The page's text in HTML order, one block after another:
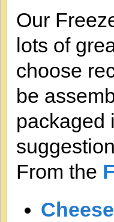
Our
lots of
choose
be
packaged
From the